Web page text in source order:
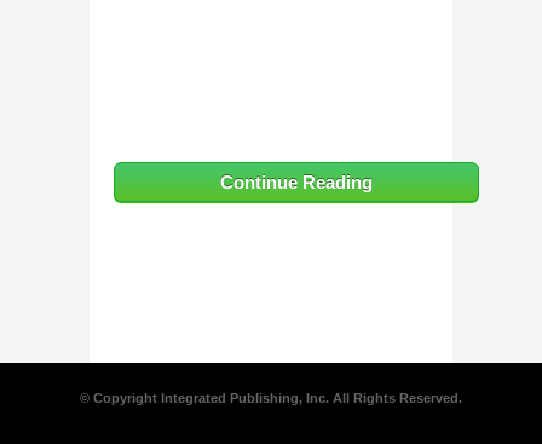
Continue Reading
© Copyright Integrated Publishing, Inc. All Rights Reserved.